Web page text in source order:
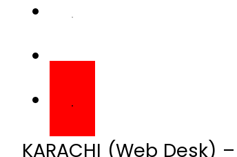
KARACHI (Web Desk)